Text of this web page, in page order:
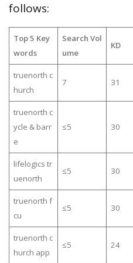
follows:
Top 5 Key
words
Search Vol
ume
KD
truenorth c
hurch
7 31
truenorth c
ycle & barr
e
≤5 30
lifelogics tr
uenorth
≤5 30
truenorth f
cu
≤5 30
truenorth c
hurch app
≤5 24